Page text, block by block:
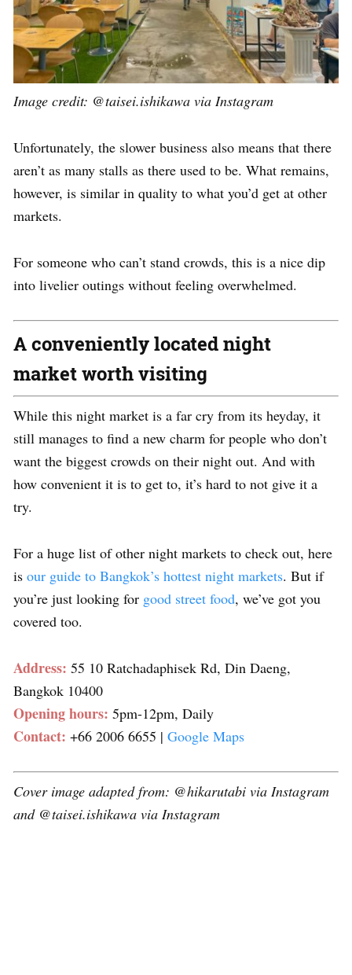
Image credit: @taisei.ishikawa via Instagram
Unfortunately, the slower business also means that there
aren’t as many stalls as there used to be. What remains,
however, is similar in quality to what you’d get at other
markets.
For someone who can’t stand crowds, this is a nice dip
into livelier outings without feeling overwhelmed.
A conveniently located night
market worth visiting
While this night market is a far cry from its heyday, it
still manages to find a new charm for people who don’t
want the biggest crowds on their night out. And with
how convenient it is to get to, it’s hard to not give it a
try.
For a huge list of other night markets to check out, here
is our guide to Bangkok’s hottest night markets. But if
you’re just looking for good street food, we’ve got you
covered too.
Address: 55 10 Ratchadaphisek Rd, Din Daeng,
Bangkok 10400
Opening hours: 5pm-12pm, Daily
Contact: +66 2006 6655 | Google Maps
Cover image adapted from: @hikarutabi via Instagram
and @taisei.ishikawa via Instagram